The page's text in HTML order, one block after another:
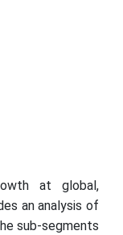
at global,
an analysis of
sub-segments